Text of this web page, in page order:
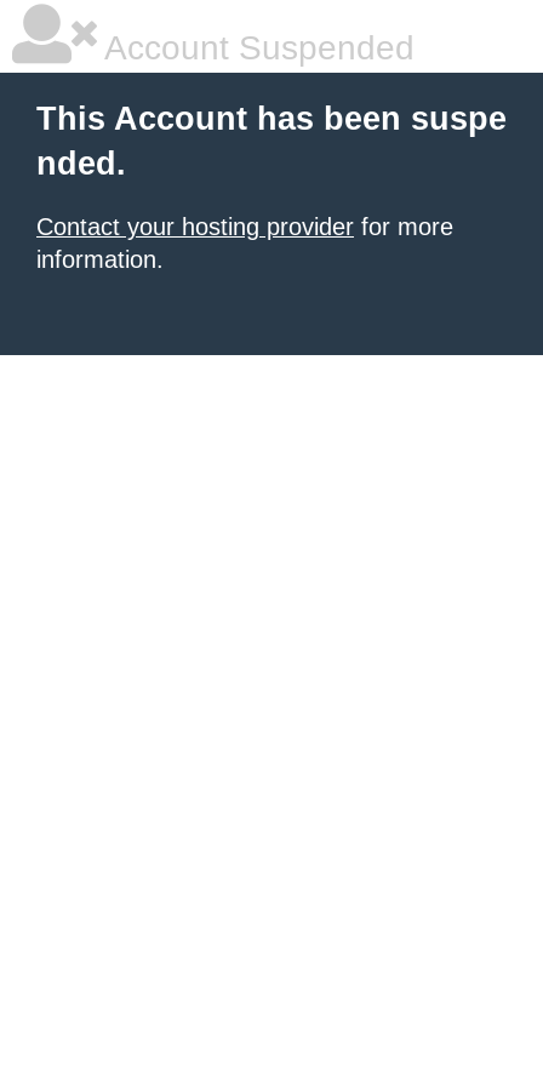
Account Suspended
This Account has been suspe
nded.
Contact your hosting provider for more
information.